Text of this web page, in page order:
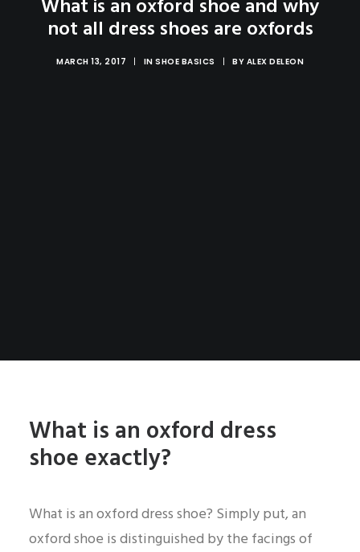
What is an oxford shoe and why
not all dress shoes are oxfords
MARCH 13, 2017 | IN SHOE BASICS | BY ALEX DELEON
What is an oxford dress
shoe exactly?
What is an oxford dress shoe? Simply put, an
oxford shoe is distinguished by the facings of